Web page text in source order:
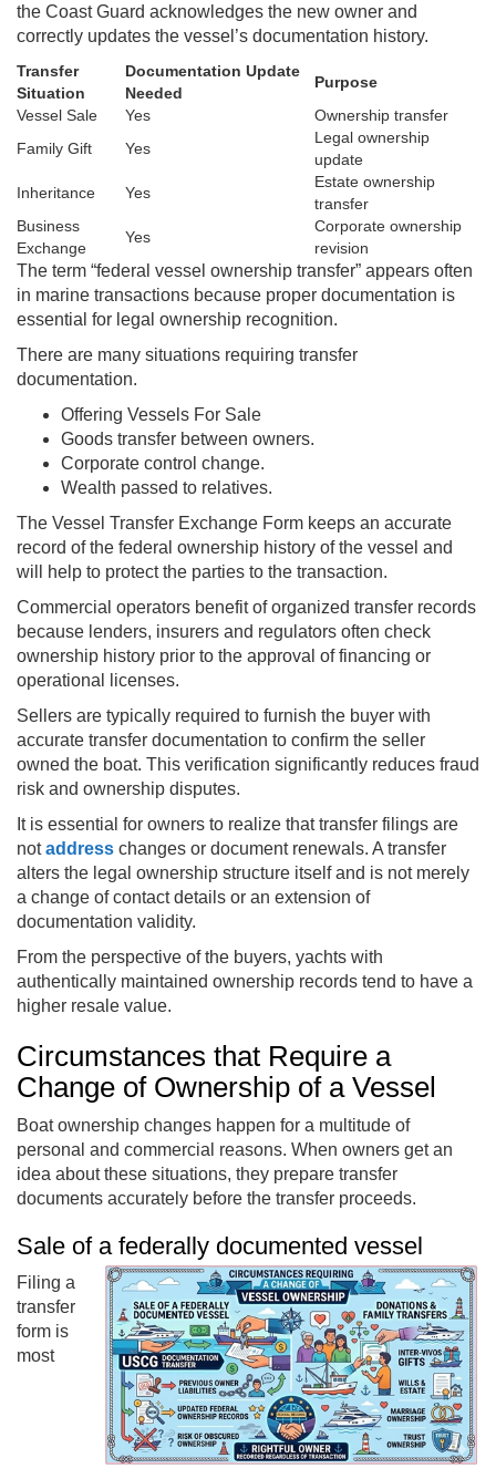
the Coast Guard acknowledges the new owner and
correctly updates the vessel’s documentation history.
Transfer
Situation
Documentation Update
Needed
Purpose
Vessel Sale
Yes
Ownership transfer
Family Gift
Yes
Legal ownership
update
Inheritance
Yes
Estate ownership
transfer
Business
Exchange
Yes
Corporate ownership
revision
The term “federal vessel ownership transfer” appears often
in marine transactions because proper documentation is
essential for legal ownership recognition.
There are many situations requiring transfer
documentation.
Offering Vessels For Sale
Goods transfer between owners.
Corporate control change.
Wealth passed to relatives.
The Vessel Transfer Exchange Form keeps an accurate
record of the federal ownership history of the vessel and
will help to protect the parties to the transaction.
Commercial operators benefit of organized transfer records
because lenders, insurers and regulators often check
ownership history prior to the approval of financing or
operational licenses.
Sellers are typically required to furnish the buyer with
accurate transfer documentation to confirm the seller
owned the boat. This verification significantly reduces fraud
risk and ownership disputes.
It is essential for owners to realize that transfer filings are
notaddress changes or document renewals. A transfer
alters the legal ownership structure itself and is not merely
a change of contact details or an extension of
documentation validity.
From the perspective of the buyers, yachts with
authentically maintained ownership records tend to have a
higher resale value.
Circumstances that Require a
Change of Ownership of a Vessel
Boat ownership changes happen for a multitude of
personal and commercial reasons. When owners get an
idea about these situations, they prepare transfer
documents accurately before the transfer proceeds.
Sale of a federally documented vessel
Filing a
transfer
form is
most